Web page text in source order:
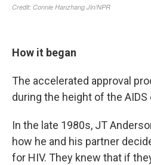
How it began
The accelerated approval
during the height of the AIDS
In the late 1980s, JT
how he and his partner
for HIV. They knew that if